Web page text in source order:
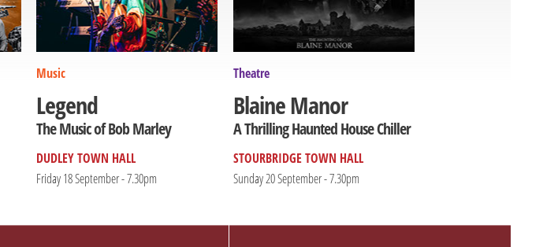
Music
Legend
The Music of Bob Marley
DUDLEY TOWN HALL
Friday 18 September - 7.30pm
Theatre
Blaine Manor
A Thrilling Haunted House Chiller
STOURBRIDGE TOWN HALL
Sunday 20 September - 7.30pm